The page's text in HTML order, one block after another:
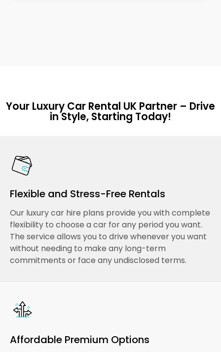
Your Luxury Car Rental UK Partner – Drive
in Style, Starting Today!
Flexible and Stress-Free Rentals
Our luxury car hire plans provide you with complete
flexibility to choose a car for any period you want.
The service allows you to drive whenever you want
without needing to make any long-term
commitments or face any undisclosed terms.
Affordable Premium Options